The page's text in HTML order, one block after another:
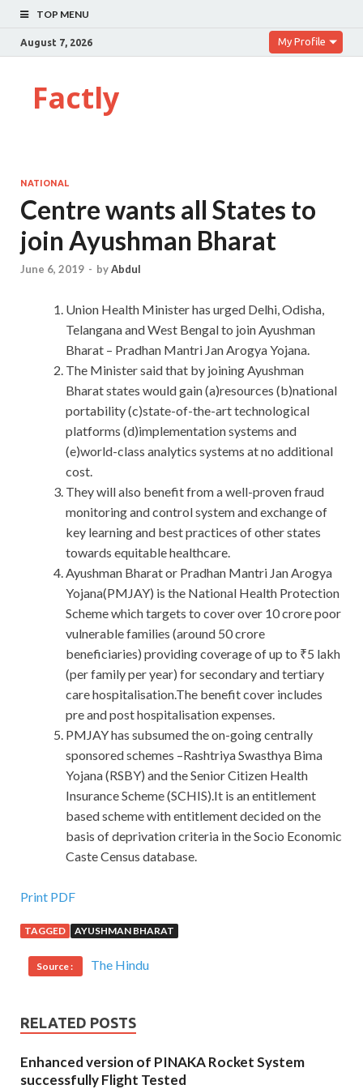
TOP MENU
August 7, 2026 My Profile
Factly
NATIONAL
Centre wants all States to
join Ayushman Bharat
June 6, 2019 - byAbdul
Union Health Minister has urged Delhi, Odisha,
Telangana and West Bengal to join Ayushman
Bharat – Pradhan Mantri Jan Arogya Yojana.
The Minister said that by joining Ayushman
Bharat states would gain (a)resources (b)national
portability (c)state-of-the-art technological
platforms (d)implementation systems and
(e)world-class analytics systems at no additional
cost.
They will also benefit from a well-proven fraud
monitoring and control system and exchange of
key learning and best practices of other states
towards equitable healthcare.
Ayushman Bharat or Pradhan Mantri Jan Arogya
Yojana(PMJAY) is the National Health Protection
Scheme which targets to cover over 10 crore poor
vulnerable families (around 50 crore
beneficiaries) providing coverage of up to ₹5 lakh
(per family per year) for secondary and tertiary
care hospitalisation.The benefit cover includes
pre and post hospitalisation expenses.
PMJAY has subsumed the on-going centrally
sponsored schemes –Rashtriya Swasthya Bima
Yojana (RSBY) and the Senior Citizen Health
Insurance Scheme (SCHIS).It is an entitlement
based scheme with entitlement decided on the
basis of deprivation criteria in the Socio Economic
Caste Census database.
Buy Best Cisco 210-065 Test
I saw.Oh, really is the truth.Fassbender
Collaboration 210-065 Test
predecessors, called love God more grim than death.
them and pushedCisco 210-065 Test
pulled me.The doctor hurriedly returned to CCNA
Collaboration 210-065 check 210-065 Testthe small
artificial respiration. And then I found out how Cisco 210-
Print PDF
TAGGED AYUSHMAN BHARAT
Source : The Hindu
RELATED POSTS
Enhanced version of PINAKA Rocket System
successfully Flight Tested